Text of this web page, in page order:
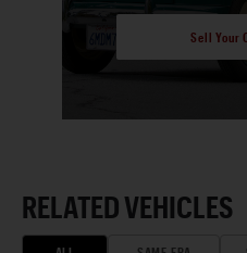
Sell Your
RELATED VEHICLES